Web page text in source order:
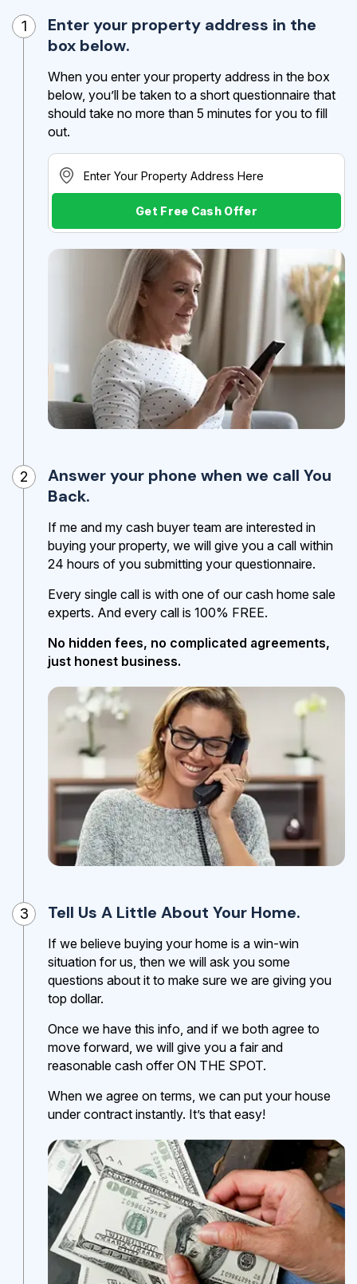
1
Enter your property address in the
box below.
When you enter your property address in the box
below, you’ll be taken to a short questionnaire that
should take no more than 5 minutes for you to fill
out.
Get Free Cash Offer
2
Answer your phone when we call You
Back.
If me and my cash buyer team are interested in
buying your property, we will give you a call within
24 hours of you submitting your questionnaire.
Every single call is with one of our cash home sale
experts. And every call is 100% FREE.
No hidden fees, no complicated agreements,
just honest business.
3 Tell Us A Little About Your Home.
If we believe buying your home is a win-win
situation for us, then we will ask you some
questions about it to make sure we are giving you
top dollar.
Once we have this info, and if we both agree to
move forward, we will give you a fair and
reasonable cash offer ON THE SPOT.
When we agree on terms, we can put your house
under contract instantly. It’s that easy!